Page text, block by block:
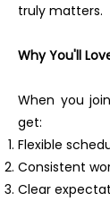
truly matters.
Why You'll
When you
get:
Flexible
Consistent
Clear